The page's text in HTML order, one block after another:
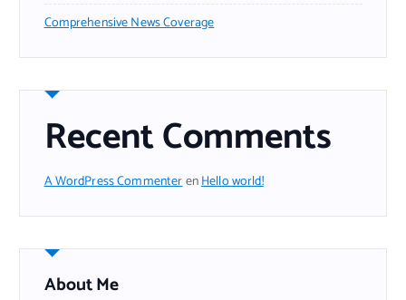
Comprehensive News Coverage
Recent Comments
A WordPress CommenterenHello world!
About Me